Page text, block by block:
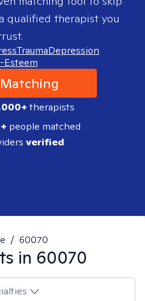
qualified therapist you
TraumaDepression
Esteem
therapists
people matched
verified
/ 60070
in 60070